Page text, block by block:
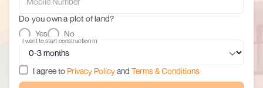
Do you own a plot of land?
Yes
No
I want to start construction in
I agree to Privacy Policyand Terms & Conditions